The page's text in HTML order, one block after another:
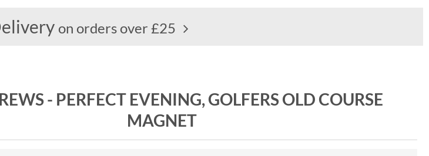
on orders over £25
- PERFECT EVENING, GOLFERS OLD COURSE
MAGNET